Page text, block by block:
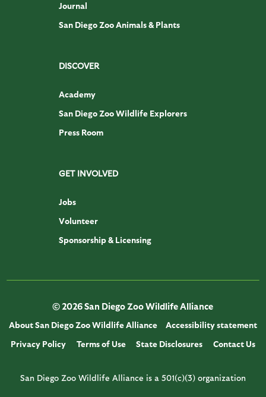
Journal
San Diego Zoo Animals & Plants
DISCOVER
Academy
San Diego Zoo Wildlife Explorers
Press Room
GET INVOLVED
Jobs
Volunteer
Sponsorship & Licensing
© 2026 San Diego Zoo Wildlife Alliance
About San Diego Zoo Wildlife Alliance
Accessibility statement
Privacy Policy
Terms of Use State Disclosures Contact Us
San Diego Zoo Wildlife Alliance is a 501(c)(3) organization